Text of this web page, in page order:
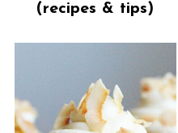
(recipes & tips)